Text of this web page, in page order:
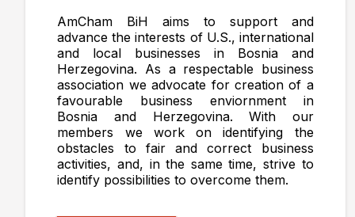
AmCham BiH aims to support and
advance the interests of U.S., international
and local businesses in Bosnia and
Herzegovina. As a respectable business
association we advocate for creation of a
favourable business enviornment in
Bosnia and Herzegovina. With our
members we work on identifying the
obstacles to fair and correct business
activities, and, in the same time, strive to
identify possibilities to overcome them.